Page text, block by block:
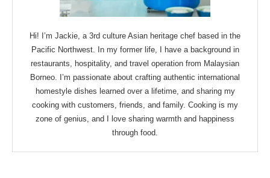
Hi! I’m Jackie, a 3rd culture Asian heritage chef based in the
Pacific Northwest. In my former life, I have a background in
restaurants, hospitality, and travel operation from Malaysian
Borneo. I’m passionate about crafting authentic international
homestyle dishes learned over a lifetime, and sharing my
cooking with customers, friends, and family. Cooking is my
zone of genius, and I love sharing warmth and happiness
through food.